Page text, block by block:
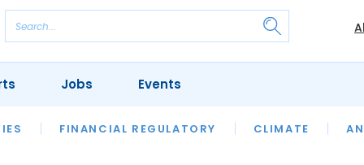
FINANCIAL REGULATORY CLIMATE
REVIEWS OUR LEGAL HERITAGE LAWYER OF
Jobs Events